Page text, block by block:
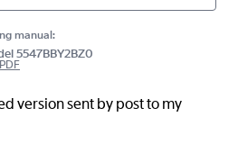
manual:
5547BBY2BZ0
version sent by post to my